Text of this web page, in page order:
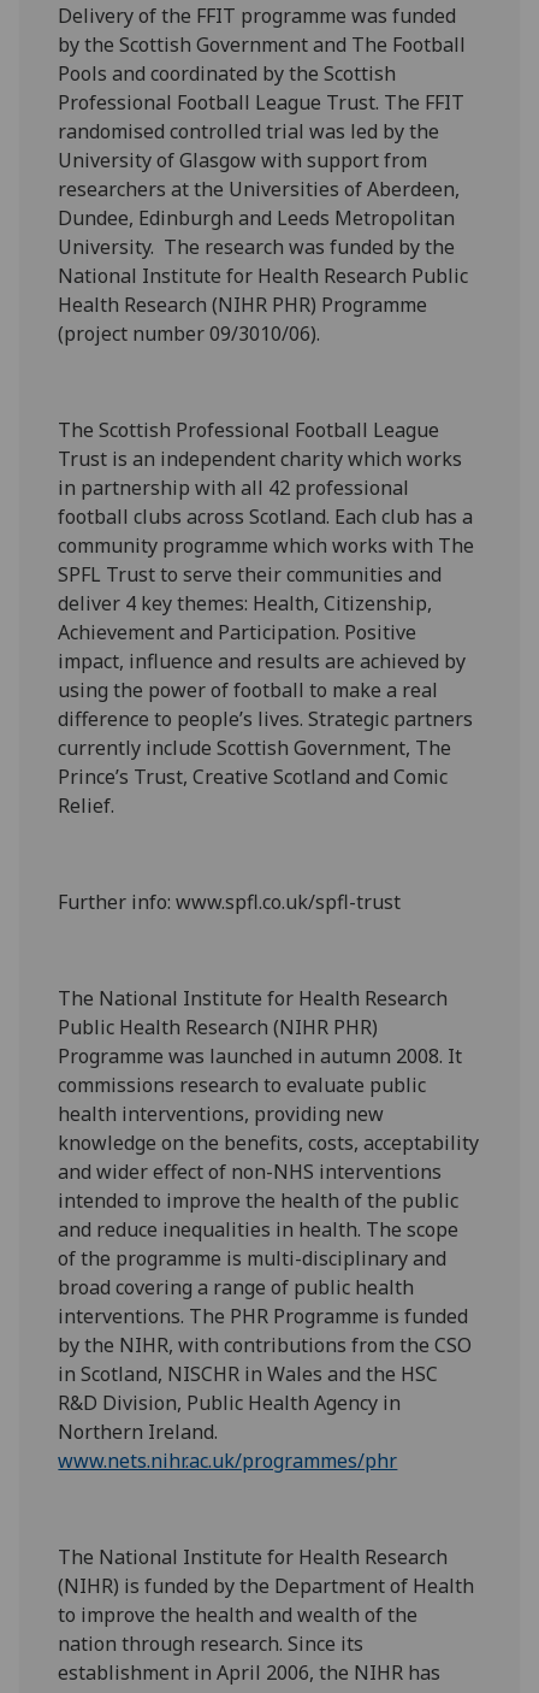
Delivery of the FFIT programme was funded
by the Scottish Government and The Football
Pools and coordinated by the Scottish
Professional Football League Trust. The FFIT
randomised controlled trial was led by the
University of Glasgow with support from
researchers at the Universities of Aberdeen,
Dundee, Edinburgh and Leeds Metropolitan
University. The research was funded by the
National Institute for Health Research Public
Health Research (NIHR PHR) Programme
(project number 09/3010/06).
The Scottish Professional Football League
Trust is an independent charity which works
in partnership with all 42 professional
football clubs across Scotland. Each club has a
community programme which works with The
SPFL Trust to serve their communities and
deliver 4 key themes: Health, Citizenship,
Achievement and Participation. Positive
impact, influence and results are achieved by
using the power of football to make a real
difference to people’s lives. Strategic partners
currently include Scottish Government, The
Prince’s Trust, Creative Scotland and Comic
Relief.
Further info: www.spfl.co.uk/spfl-trust
The National Institute for Health Research
Public Health Research (NIHR PHR)
Programme was launched in autumn 2008. It
commissions research to evaluate public
health interventions, providing new
knowledge on the benefits, costs, acceptability
and wider effect of non-NHS interventions
intended to improve the health of the public
and reduce inequalities in health. The scope
of the programme is multi-disciplinary and
broad covering a range of public health
interventions. The PHR Programme is funded
by the NIHR, with contributions from the CSO
in Scotland, NISCHR in Wales and the HSC
R&D Division, Public Health Agency in
Northern Ireland.
www.nets.nihr.ac.uk/programmes/phr
The National Institute for Health Research
(NIHR) is funded by the Department of Health
to improve the health and wealth of the
nation through research. Since its
establishment in April 2006, the NIHR has